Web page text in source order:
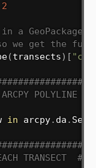
2
a GeoPackage
so we get the
(transects) [
POLYLINE
in arcpy. da .
TRANSECT